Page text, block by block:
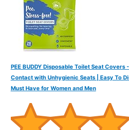
PEE BUDDY Disposable Toilet Seat
Contact with Unhygienic Seats | Easy To
Must Have for Women and Men